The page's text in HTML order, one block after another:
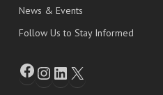
News & Events
Follow Us to Stay Informed